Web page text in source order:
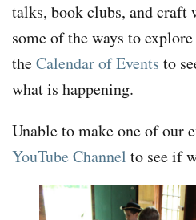
talks, book clubs, and craft
some of the ways to
theCalendar of Events to
what is happening.
Unable to make one of our
YouTube Channel to see if